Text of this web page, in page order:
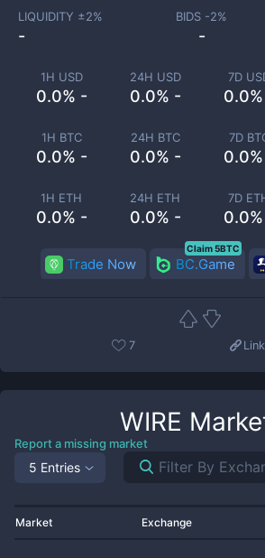
1H USD
0.0% -
24H USD
0.0% -
7D
1H BTC
0.0% -
24H BTC
0.0% -
7D
1H ETH
0.0% -
24H ETH
0.0% -
7D
LIQUIDITY ±2%
-
BIDS -2%
-
Trade Now BC.Game
Claim 5BTC
7
WIRE
Report a missing market
5 Entries
Market Exchange